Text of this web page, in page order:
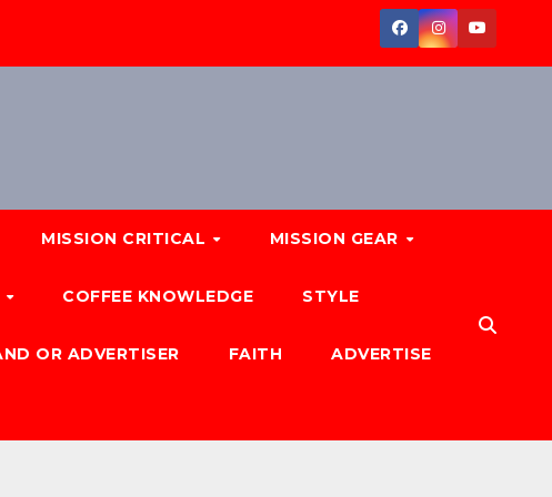
MISSION CRITICAL MISSION GEAR
COFFEE KNOWLEDGE STYLE
OR ADVERTISER FAITH ADVERTISE